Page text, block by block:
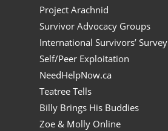
Project Arachnid
Survivor Advocacy Groups
International Survivors’ Survey
Self/Peer Exploitation
NeedHelpNow.ca
Teatree Tells
Billy Brings His Buddies
Zoe & Molly Online